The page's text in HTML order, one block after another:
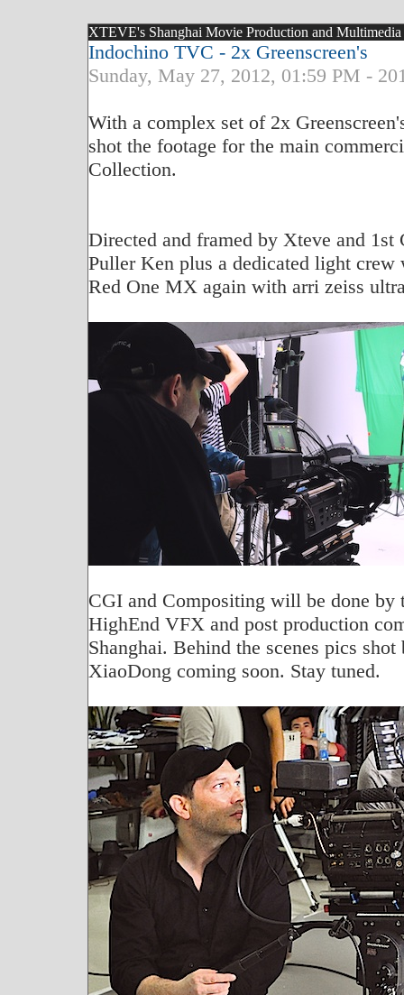
XTEVE's Shanghai Movie Production and
Indochino TVC - 2x Greenscreen's
Sunday, May 27, 2012, 01:59 PM -
With a complex set of 2x
shot the footage for the main
Collection.
Directed and framed by Xteve and 1st
Puller Ken plus a dedicated light crew
Red One MX again with arri zeiss
CGI and Compositing will be done by
HighEnd VFX and post production
Shanghai. Behind the scenes pics
XiaoDong coming soon. Stay tuned.